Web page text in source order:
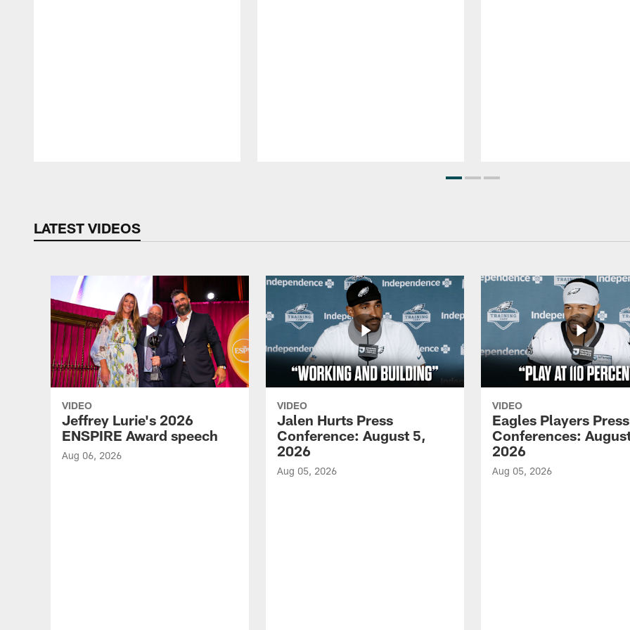
LATEST VIDEOS
VIDEO
Jeffrey Lurie's 2026
ENSPIRE Award speech
Aug 06, 2026
VIDEO
Jalen Hurts Press
Conference: August 5,
2026
Aug 05, 2026
VIDEO
Eagles Players Press
Conferences:
2026
Aug 05, 2026